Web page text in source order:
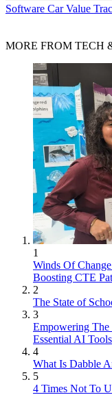
Software Car Value
MORE FROM TECH
1
Winds Of
Boosting CTE
2
The State of
3
Empowering The
Essential AI
4
What Is Dabble
5
4 Times Not To